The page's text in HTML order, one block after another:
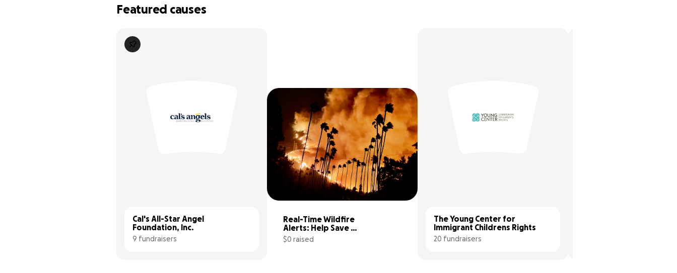
Featured causes
Cal's All-Star Angel
Foundation, Inc.
9 fundraisers
Real-Time Wildfire
Alerts: Help Save
Seconds, Save Lives
$0 raised
The Young Center for
Immigrant Childrens Rights
20 fundraisers